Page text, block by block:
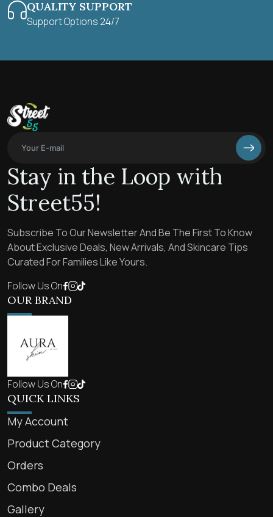
QUALITY SUPPORT
Support Options 24/7
Stay in the Loop with
Street55!
Subscribe To Our Newsletter And Be The First To Know
About Exclusive Deals, New Arrivals, And Skincare Tips
Curated For Families Like Yours.
Follow Us On
OUR BRAND
Follow Us On
QUICK LINKS
My Account
Product Category
Orders
Combo Deals
Gallery